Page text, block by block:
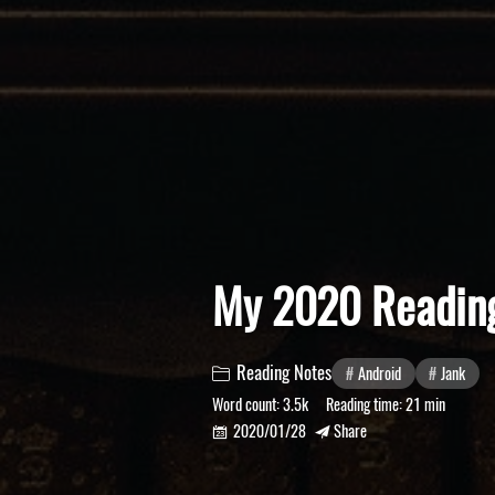
My 2020
 Reading Notes Android
Jank
Word count:3.5k Reading time:21 min
 2020/01/28  Share